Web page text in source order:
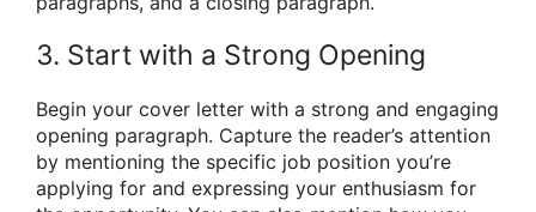
3. Start with a Strong Opening
Begin your cover letter with a strong and engaging
opening paragraph. Capture the reader’s attention
by mentioning the specific job position you’re
applying for and expressing your enthusiasm for